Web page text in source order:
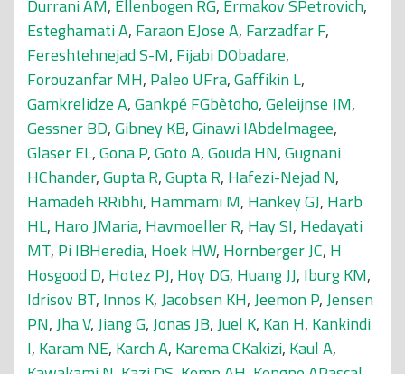
Durrani AM, Ellenbogen RG, Ermakov SPetrovich,
Esteghamati A, Faraon EJose A, Farzadfar F,
Fereshtehnejad S-M, Fijabi DObadare,
Forouzanfar MH, Paleo UFra,Gaffikin L,
Gamkrelidze A,Gankpé FGbètoho,Geleijnse JM,
Gessner BD,Gibney KB,Ginawi IAbdelmagee,
Glaser EL,Gona P,Goto A,Gouda HN,Gugnani
HChander,Gupta R,Gupta R, Hafezi-Nejad N,
Hamadeh RRibhi, Hammami M, Hankey GJ, Harb
HL, Haro JMaria, Havmoeller R, Hay SI, Hedayati
MT, Pi IBHeredia, Hoek HW, Hornberger JC, H
Hosgood D, Hotez PJ, Hoy DG, Huang JJ, Iburg KM,
Idrisov BT, Innos K,Jacobsen KH,Jeemon P,Jensen
PN,Jha V,Jiang G,Jonas JB,Juel K, Kan H, Kankindi
I, Karam NE, Karch A, Karema CKakizi, Kaul A,